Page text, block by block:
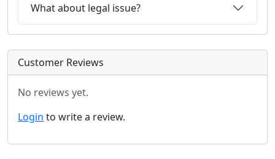
What about legal issue?
Customer Reviews
No reviews yet.
Login to write a review.